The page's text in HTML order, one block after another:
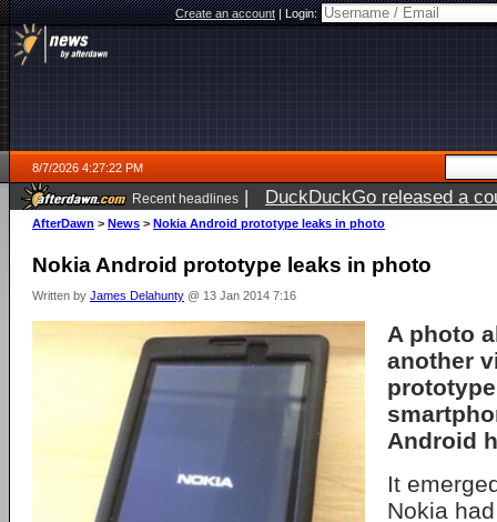
Create an account|Login:
8/7/2026 4:27:22 PM
Recent headlines | DuckDuckGo released a
ago
AfterDawn > News > Nokia Android prototype leaks in photo
Nokia Android prototype leaks in photo
Written by James Delahunty @ 13 Jan 2014 7:16
A photo
another
Android
It
Nokia